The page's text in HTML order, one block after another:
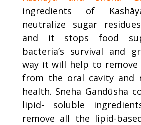
ingredients of
neutralize sugar
and it stops food
bacteria’s survival and
way it will help to remove
from the oral cavity and
health. Sneha Gandūsha
lipid- soluble
remove all the lipid-